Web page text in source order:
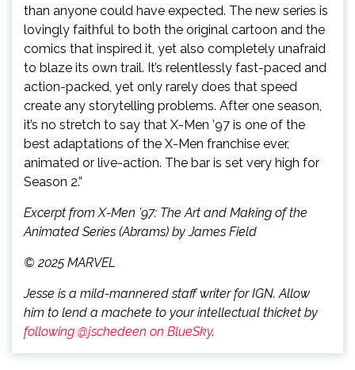
than anyone could have expected. The new series is
lovingly faithful to both the original cartoon and the
comics that inspired it, yet also completely unafraid
to blaze its own trail. It’s relentlessly fast-paced and
action-packed, yet only rarely does that speed
create any storytelling problems. After one season,
it’s no stretch to say that X-Men ’97 is one of the
best adaptations of the X-Men franchise ever,
animated or live-action. The bar is set very high for
Season 2.”
Excerpt from X-Men ’97: The Art and Making of the
Animated Series (Abrams) by James Field
© 2025 MARVEL
Jesse is a mild-mannered staff writer for IGN. Allow
him to lend a machete to your intellectual thicket by
following @jschedeen on BlueSky.